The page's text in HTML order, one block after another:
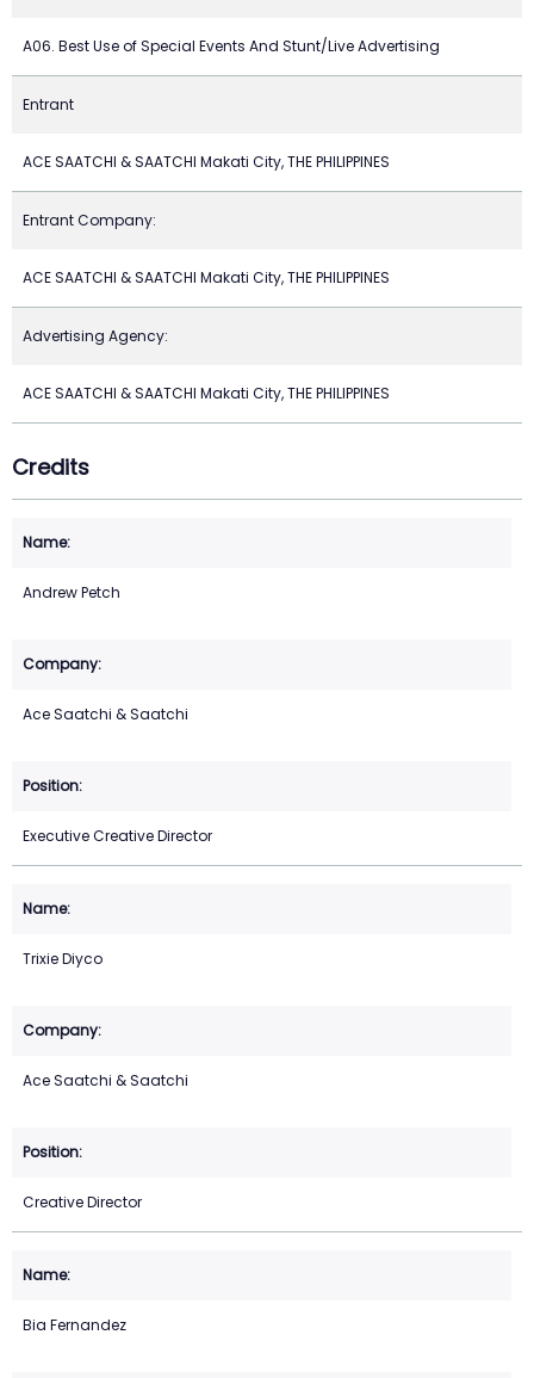
A06. Best Use of Special Events And Stunt/Live Advertising
Entrant
ACE SAATCHI & SAATCHI Makati City, THE PHILIPPINES
Entrant Company:
ACE SAATCHI & SAATCHI Makati City, THE PHILIPPINES
Advertising Agency:
ACE SAATCHI & SAATCHI Makati City, THE PHILIPPINES
Credits
Andrew Petch
Ace Saatchi & Saatchi
Executive Creative Director
Trixie Diyco
Ace Saatchi & Saatchi
Creative Director
Bia Fernandez